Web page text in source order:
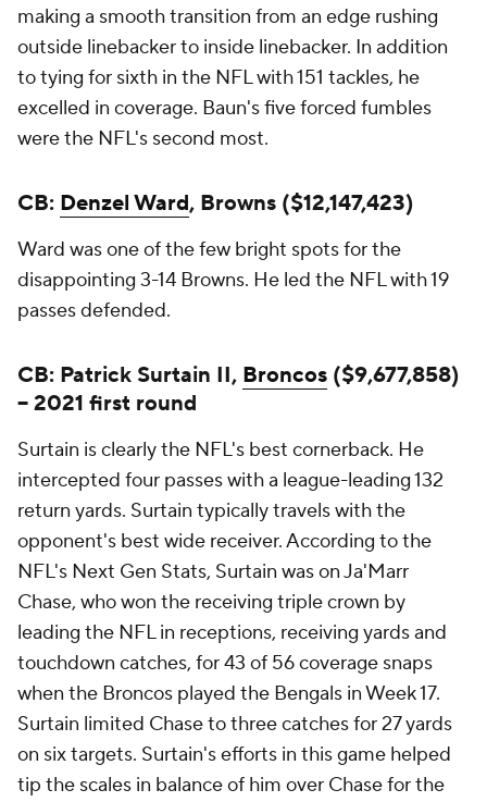
making a smooth transition from an edge rushing
outside linebacker to inside linebacker. In addition
to tying for sixth in the NFL with 151 tackles, he
excelled in coverage. Baun's five forced fumbles
were the NFL's second most.
CB: Denzel Ward, Browns ($12,147,423)
Ward was one of the few bright spots for the
disappointing 3-14 Browns. He led the NFL with 19
passes defended.
CB: Patrick Surtain II, Broncos ($9,677,858)
-- 2021 first round
Surtain is clearly the NFL's best cornerback. He
intercepted four passes with a league-leading 132
return yards. Surtain typically travels with the
opponent's best wide receiver. According to the
NFL's Next Gen Stats, Surtain was on Ja'Marr
Chase, who won the receiving triple crown by
leading the NFL in receptions, receiving yards and
touchdown catches, for 43 of 56 coverage snaps
when the Broncos played the Bengals in Week 17.
Surtain limited Chase to three catches for 27 yards
on six targets. Surtain's efforts in this game helped
tip the scales in balance of him over Chase for the